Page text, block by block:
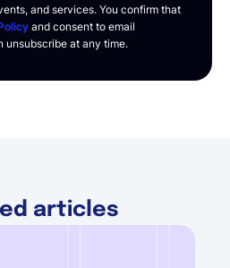
and services. You confirm that
and consent to email
unsubscribe at any time.
articles